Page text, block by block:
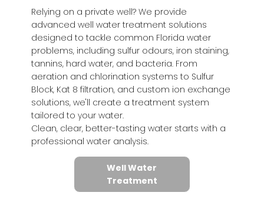
Relying on a private well? We provide
advanced well water treatment solutions
designed to tackle common Florida water
problems, including sulfur odours, iron staining,
tannins, hard water, and bacteria. From
aeration and chlorination systems to Sulfur
Block, Kat 8 filtration, and custom ion exchange
solutions, we'll create a treatment system
tailored to your water.
Clean, clear, better-tasting water starts with a
professional water analysis.
Well Water
Treatment